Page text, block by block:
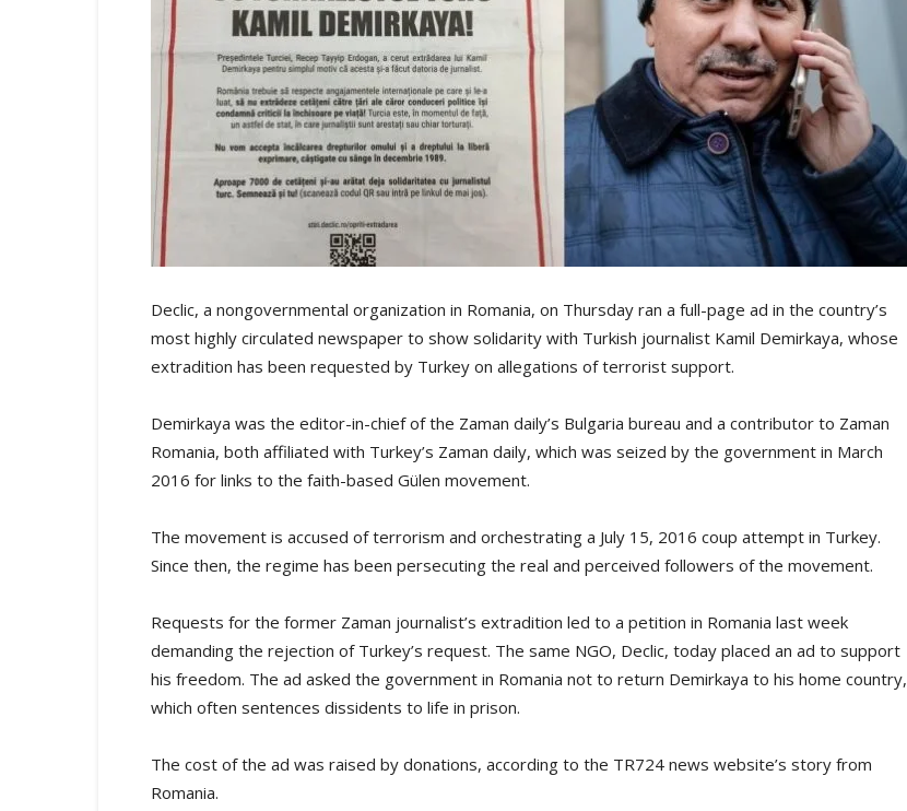
Declic, a nongovernmental organization in Romania, on Thursday ran a full-page ad in the country’s
most highly circulated newspaper to show solidarity with Turkish journalist Kamil Demirkaya, whose
extradition has been requested by Turkey on allegations of terrorist support.
Demirkaya was the editor-in-chief of the Zaman daily’s Bulgaria bureau and a contributor to Zaman
Romania, both affiliated with Turkey’s Zaman daily, which was seized by the government in March
2016 for links to the faith-based Gülen movement.
The movement is accused of terrorism and orchestrating a July 15, 2016 coup attempt in Turkey.
Since then, the regime has been persecuting the real and perceived followers of the movement.
Requests for the former Zaman journalist’s extradition led to a petition in Romania last week
demanding the rejection of Turkey’s request. The same NGO, Declic, today placed an ad to support
his freedom. The ad asked the government in Romania not to return Demirkaya to his home country,
which often sentences dissidents to life in prison.
The cost of the ad was raised by donations, according to the TR724 news website’s story from
Romania.